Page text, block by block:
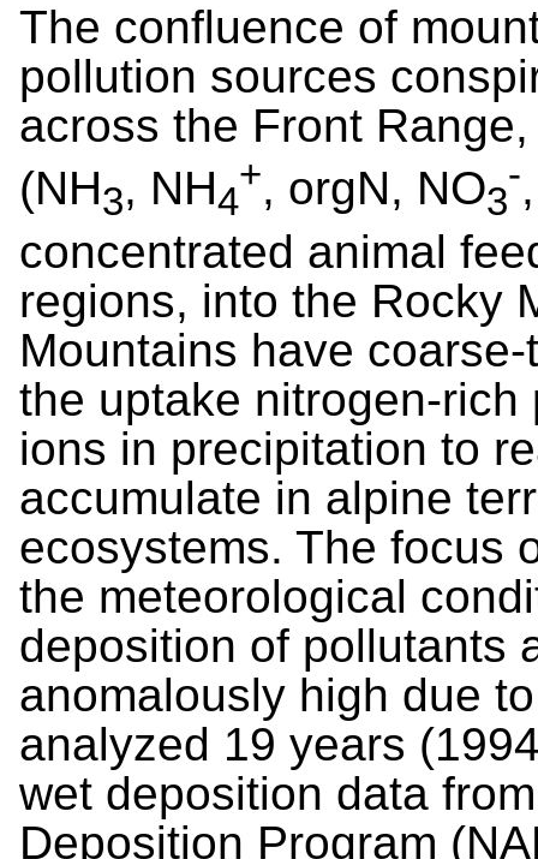
The confluence of
pollution sources
across the Front
(NH3, NH4
+, orgN, NO3
-
concentrated animal
regions, into the Rocky
Mountains have
the uptake nitrogen-
ions in precipitation to
accumulate in alpine
ecosystems. The focus
the meteorological
deposition of pollutants
anomalously high due
analyzed 19 years
wet deposition data
Deposition Program